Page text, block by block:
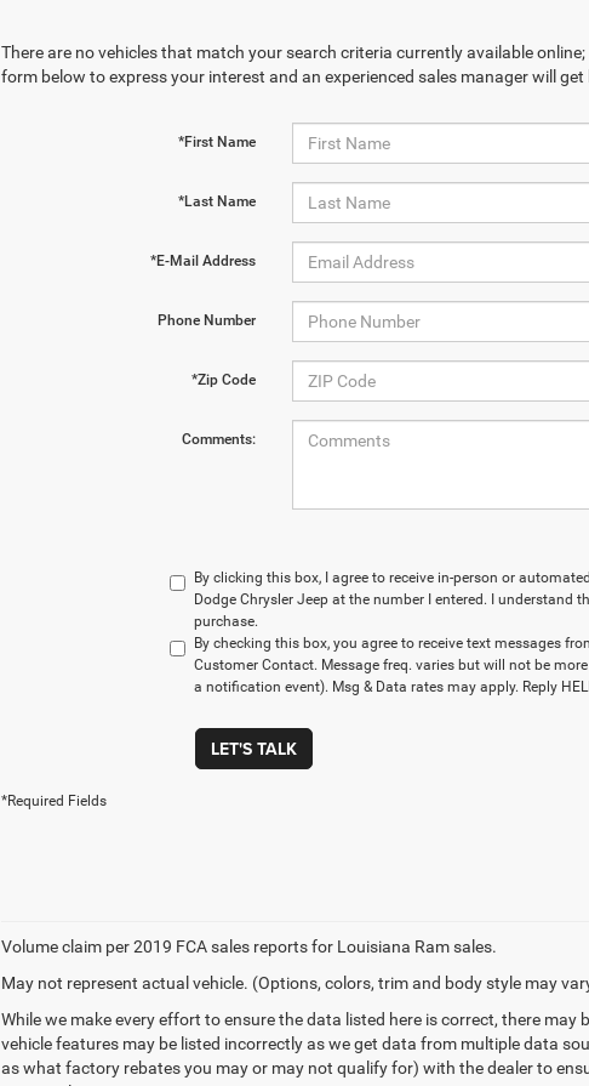
There are no vehicles that match your search criteria currently available
form below to express your interest and an experienced sales manager will get
*First Name
*Last Name
*E-Mail Address
Phone Number
*Zip Code
Comments:
By clicking this box, I agree to receive in-person or
Dodge Chrysler Jeep at the number I entered. I understand
purchase.
By checking this box, you agree to receive text messages
Customer Contact. Message freq. varies but will not be
a notification event). Msg & Data rates may apply. Reply
LET'S TALK
*Required Fields
Volume claim per 2019 FCA sales reports for Louisiana Ram sales.
May not represent actual vehicle. (Options, colors, trim and body style may
While we make every effort to ensure the data listed here is correct, there
vehicle features may be listed incorrectly as we get data from multiple data
as what factory rebates you may or may not qualify for) with the dealer to